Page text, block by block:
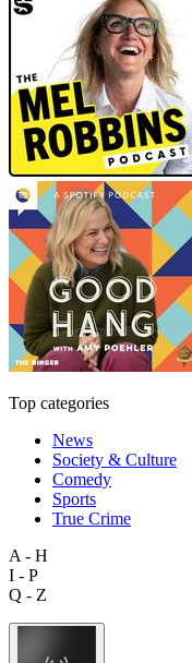
Top categories
News
Society & Culture
Comedy
Sports
True Crime
A - H
I - P
Q - Z